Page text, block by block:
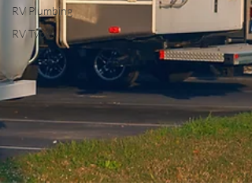
RV Plumbing
RV Types